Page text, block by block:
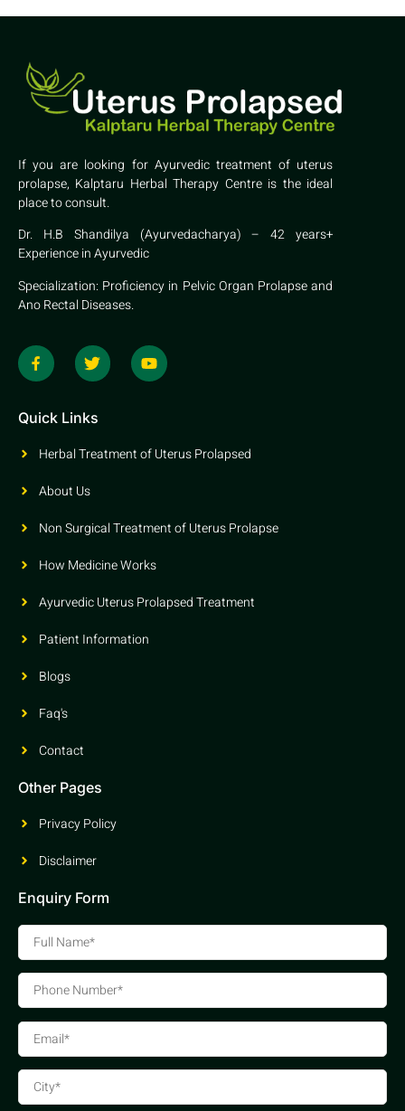
If you are looking for Ayurvedic treatment of uterus
prolapse, Kalptaru Herbal Therapy Centre is the ideal
place to consult.
Dr. H.B Shandilya (Ayurvedacharya) – 42 years+
Experience in Ayurvedic
Specialization: Proficiency in Pelvic Organ Prolapse and
Ano Rectal Diseases.
Quick Links
Herbal Treatment of Uterus Prolapsed
About Us
Non Surgical Treatment of Uterus Prolapse
How Medicine Works
Ayurvedic Uterus Prolapsed Treatment
Patient Information
Blogs
Faq's
Contact
Other Pages
Privacy Policy
Disclaimer
Enquiry Form